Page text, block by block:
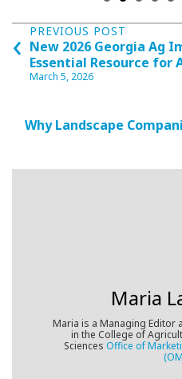
Posts
navigation
PREVIOUS POST
New 2026 Georgia Ag
Essential Resource
March 5, 2026
‹
Why Landscape
Maria
Maria is a Managing Editor
in the College of
Sciences Office of